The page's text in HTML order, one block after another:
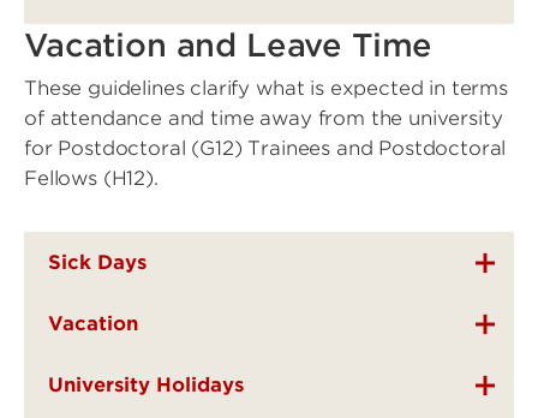
Vacation and Leave Time
These guidelines clarify what is expected in terms
of attendance and time away from the university
for Postdoctoral (G12) Trainees and Postdoctoral
Fellows (H12).
Sick Days
Vacation
University Holidays